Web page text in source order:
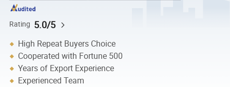
Rating 5.0/5
High Repeat Buyers Choice
Cooperated with Fortune 500
Years of Export Experience
Experienced Team